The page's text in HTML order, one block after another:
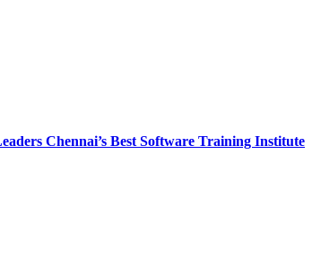
Chennai’s Best Software Training Institute